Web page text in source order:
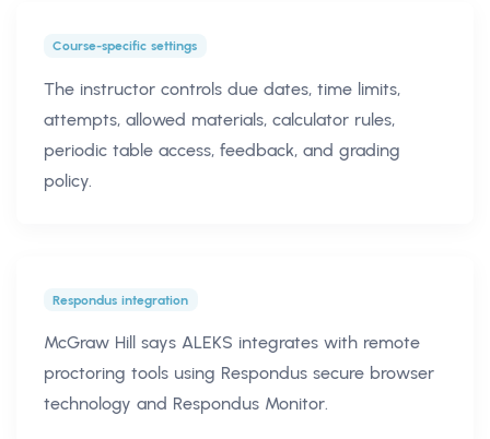
Course-specific settings
The instructor controls due dates, time limits,
attempts, allowed materials, calculator rules,
periodic table access, feedback, and grading
policy.
Respondus integration
McGraw Hill says ALEKS integrates with remote
proctoring tools using Respondus secure browser
technology and Respondus Monitor.